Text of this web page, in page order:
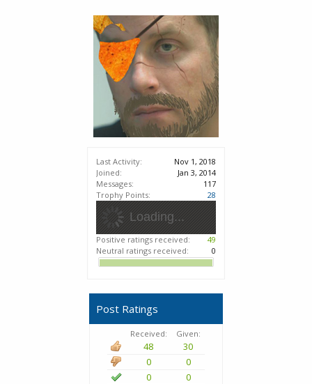
Last Activity:
Nov 1, 2018
Joined:
Jan 3, 2014
Messages:
117
Trophy Points:
28
Loading...
Positive ratings received:
49
Neutral ratings received:
0
Post Ratings
Received: Given:
48
30
0
0
0
0